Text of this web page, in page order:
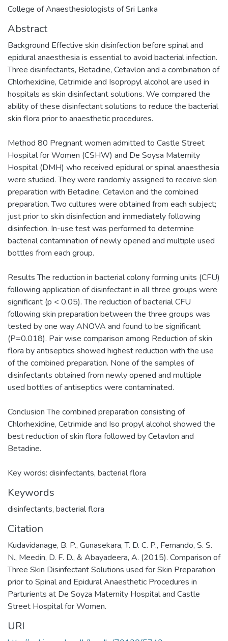
College of Anaesthesiologists of Sri Lanka
Abstract
Background Effective skin disinfection before spinal and
epidural anaesthesia is essential to avoid bacterial infection.
Three disinfectants, Betadine, Cetavlon and a combination of
Chlorhexidine, Cetrimide and Isopropyl alcohol are used in
hospitals as skin disinfectant solutions. We compared the
ability of these disinfectant solutions to reduce the bacterial
skin flora prior to anaesthetic procedures.
Method 80 Pregnant women admitted to Castle Street
Hospital for Women (CSHW) and De Soysa Maternity
Hospital (DMH) who received epidural or spinal anaesthesia
were studied. They were randomly assigned to receive skin
preparation with Betadine, Cetavlon and the combined
preparation. Two cultures were obtained from each subject;
just prior to skin disinfection and immediately following
disinfection. In-use test was performed to determine
bacterial contamination of newly opened and multiple used
bottles from each group.
Results The reduction in bacterial colony forming units (CFU)
following application of disinfectant in all three groups were
significant (p < 0.05). The reduction of bacterial CFU
following skin preparation between the three groups was
tested by one way ANOVA and found to be significant
(P=0.018). Pair wise comparison among Reduction of skin
flora by antiseptics showed highest reduction with the use
of the combined preparation. None of the samples of
disinfectants obtained from newly opened and multiple
used bottles of antiseptics were contaminated.
Conclusion The combined preparation consisting of
Chlorhexidine, Cetrimide and Iso propyl alcohol showed the
best reduction of skin flora followed by Cetavlon and
Betadine.
Key words: disinfectants, bacterial flora
Keywords
disinfectants, bacterial flora
Citation
Kudavidanage, B. P., Gunasekara, T. D. C. P., Fernando, S. S.
N., Meedin, D. F. D., & Abayadeera, A. (2015). Comparison of
Three Skin Disinfectant Solutions used for Skin Preparation
prior to Spinal and Epidural Anaesthetic Procedures in
Parturients at De Soyza Maternity Hospital and Castle
Street Hospital for Women.
URI